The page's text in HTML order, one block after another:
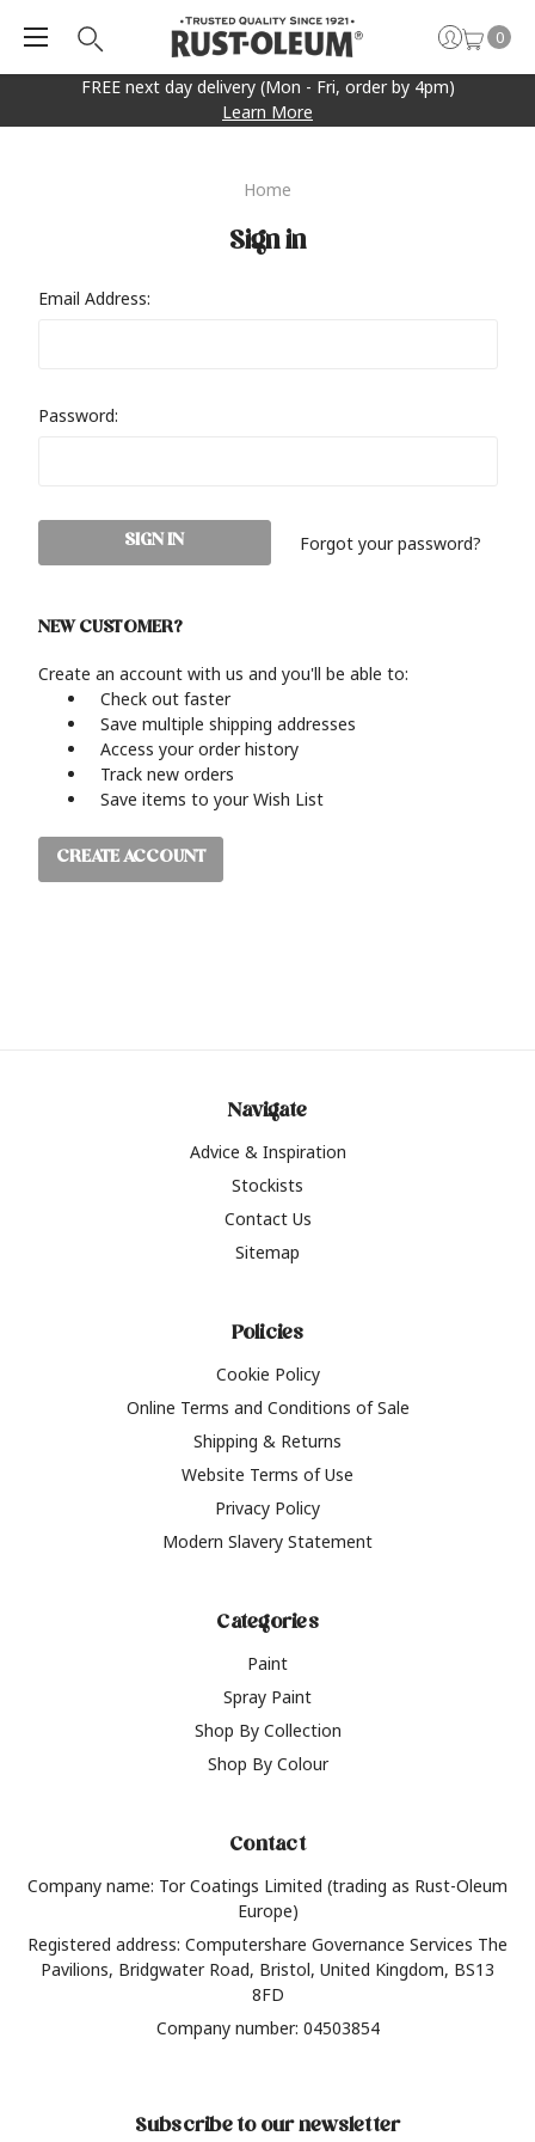
FREE next day delivery (Mon - Fri, order by 4pm)
Learn More
0
Home
Sign in
Email Address:
Password:
Forgot your password?
NEW CUSTOMER?
Create an account with us and you'll be able to:
Check out faster
Save multiple shipping addresses
Access your order history
Track new orders
Save items to your Wish List
CREATE ACCOUNT
Navigate
Advice & Inspiration
Stockists
Contact Us
Sitemap
Policies
Cookie Policy
Online Terms and Conditions of Sale
Shipping & Returns
Website Terms of Use
Privacy Policy
Modern Slavery Statement
Categories
Paint
Spray Paint
Shop By Collection
Shop By Colour
Contact
Company name: Tor Coatings Limited (trading as Rust-Oleum
Europe)
Registered address: Computershare Governance Services The
Pavilions, Bridgwater Road, Bristol, United Kingdom, BS13
8FD
Company number: 04503854
Subscribe to our newsletter